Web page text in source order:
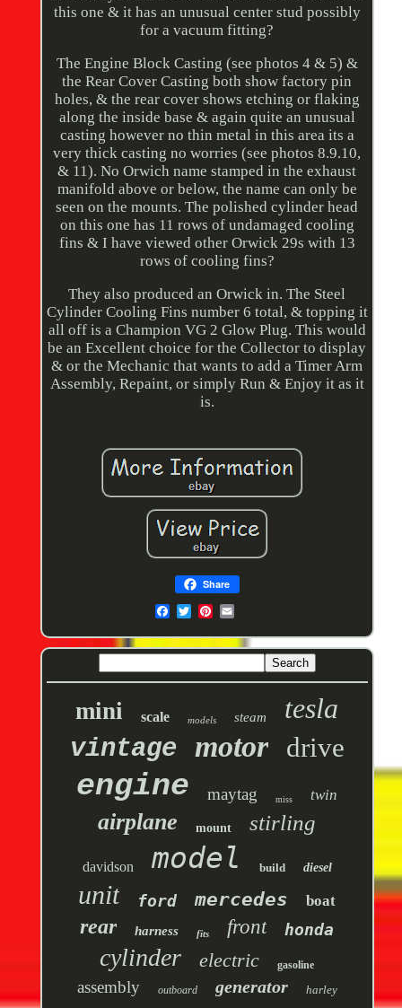
this one & it has an unusual center stud possibly
for a vacuum fitting?
The Engine Block Casting (see photos 4 & 5) &
the Rear Cover Casting both show factory pin
holes, & the rear cover shows etching or flaking
along the inside base & again quite an unusual
casting however no thin metal in this area its a
very thick casting no worries (see photos 8.9.10,
& 11). No Orwich name stamped in the exhaust
manifold above or below, the name can only be
seen on the mounts. The polished cylinder head
on this one has 11 rows of undamaged cooling
fins & I have viewed other Orwick 29s with 13
rows of cooling fins?
They also produced an Orwick in. The Steel
Cylinder Cooling Fins number 6 total, & topping it
all off is a Champion VG 2 Glow Plug. This would
be an Excellent choice for the Collector to display
& or the Mechanic that wants to add a Timer Arm
Assembly, Repaint, or simply Run & Enjoy it as it
is.
Share
mini scale models steam tesla
vintage motor drive
engine maytag miss twin
airplane mount stirling
davidson model build diesel
unit ford mercedes boat
rear harness fits front honda
cylinder electric gasoline
assembly outboard generator harley